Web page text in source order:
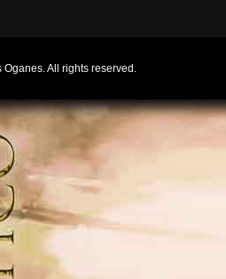
All rights reserved.